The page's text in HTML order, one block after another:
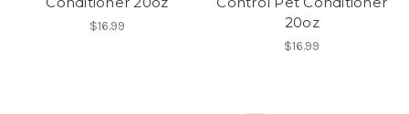
$16.99
20oz
$16.99